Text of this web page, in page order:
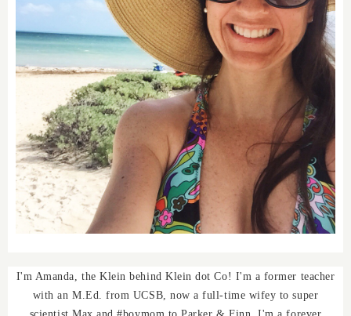
I'm Amanda, the Klein behind Klein dot Co! I'm a former teacher
with an M.Ed. from UCSB, now a full-time wifey to super
scientist Max and #boymom to Parker & Finn. I'm a forever